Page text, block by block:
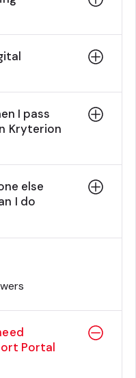
I pass
Kryterion
else
I do
Portal